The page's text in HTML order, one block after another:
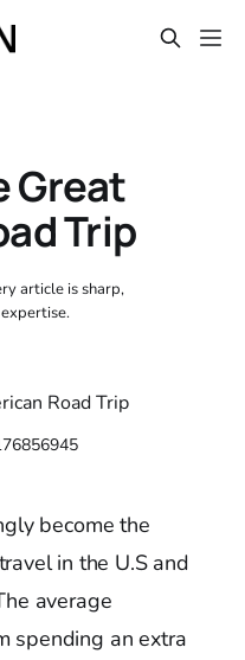
Great
Trip
article is sharp,
become the
in the U.S and
average
spending an extra